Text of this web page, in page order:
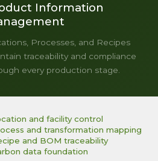
Information
Processes, and Recipes
traceability and compliance
every production stage.
and facility control
and transformation mapping
and BOM traceability
data foundation